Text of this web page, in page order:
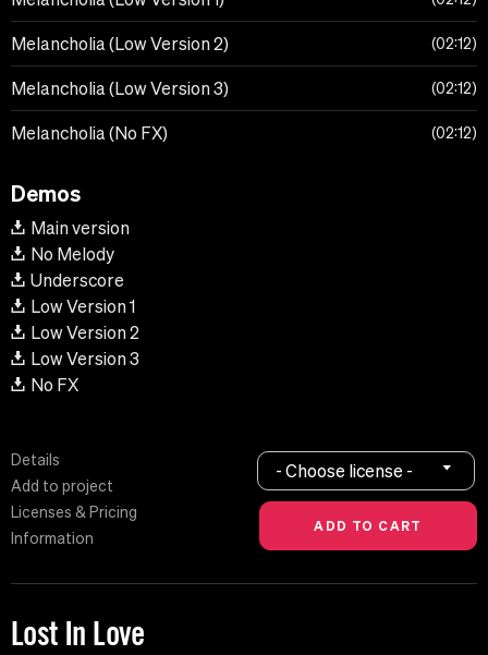
Melancholia (Low Version 2) 02:12
Melancholia (Low Version 3) 02:12
Melancholia (No FX) 02:12
Demos
Main version
No Melody
Underscore
Low Version 1
Low Version 2
Low Version 3
No FX
Details
Add to project
Licenses & Pricing
Information
- Choose license -
Lost In Love